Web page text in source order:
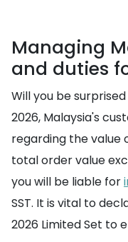
Managing
and duties
Will you be
2026, Malaysia's
regarding the value
total order value
you will be liable for
SST. It is vital to
2026 Limited Set to